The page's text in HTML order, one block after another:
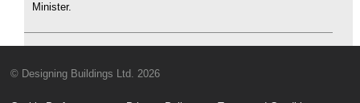
Minister.
© Designing Buildings Ltd. 2026